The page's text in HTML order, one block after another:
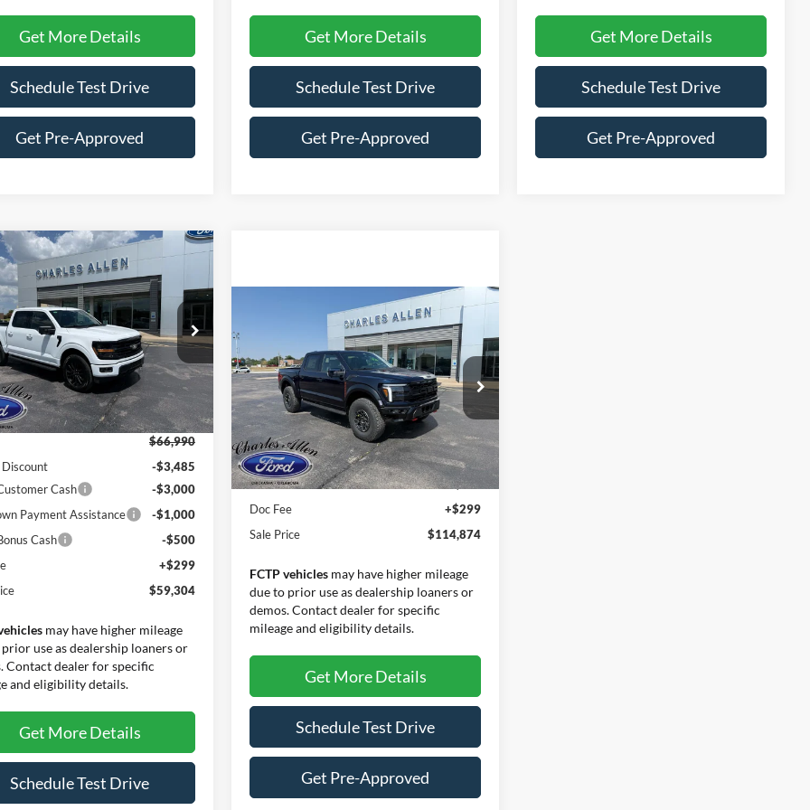
Get More Details
Schedule Test Drive
Get Pre-Approved
Get More Details
Schedule Test Drive
Get Pre-Approved
Get More Details
Schedule Test Drive
Get Pre-Approved
F-150XLT
Drop
Stock:26167
W3L
Ext.
Window Sticker
$59,304
SALE PRICE
Less
$66,990
-$3,485
Cash
-$3,000
Payment Assistance
-$1,000
Cash
-$500
+$299
$59,304
may have higher mileage
use as dealership loaners or
Contact dealer for specific
and eligibility details.
Get More Details
Schedule Test Drive
Vehicle
Ford F-150Raptor
VIN:1FTFW1RJ9TFB52354Stock:26169
Model:W1R
In Stock Ext. Int.
Window Sticker
$114,874
SALE PRICE
Less
MSRP:
$114,575
Doc Fee
+$299
Sale Price
$114,874
FCTP vehicles may have higher mileage
due to prior use as dealership loaners or
demos. Contact dealer for specific
mileage and eligibility details.
Get More Details
Schedule Test Drive
Get Pre-Approved
Compare Vehicle